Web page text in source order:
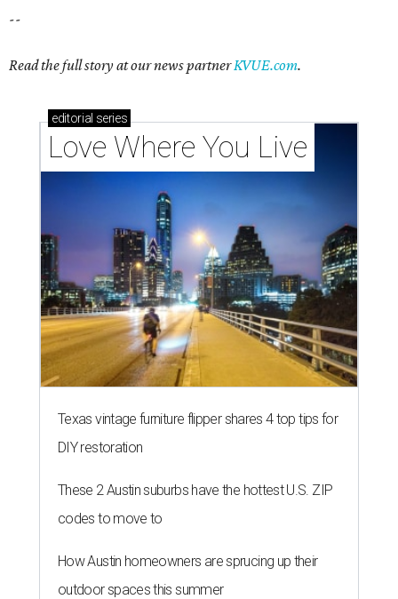
--
Read the full story at our news partnerKVUE.com.
editorial series
Love Where You Live
Texas vintage furniture flipper shares 4 top tips for
DIY restoration
These 2 Austin suburbs have the hottest U.S. ZIP
codes to move to
How Austin homeowners are sprucing up their
outdoor spaces this summer